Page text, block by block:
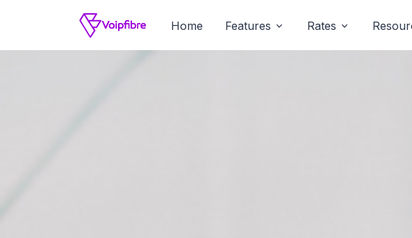
Home Features Rates